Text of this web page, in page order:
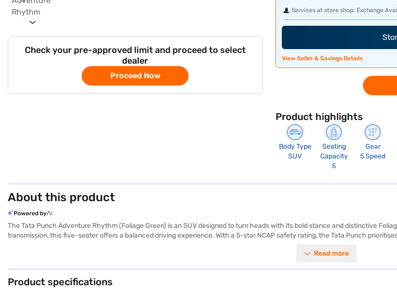
Check your pre-approved limit and proceed to select
dealer
Proceed Now
Services at store shop: Exchange
View Seller & Savings Details
Product highlights
Body Type
SUV
Seating
Capacity
5
Gear
5 Speed
About this product
Powered by
The Tata Punch Adventure Rhythm (Foliage Green) is an SUV designed to turn heads with its bold stance and distinctive
transmission, this five-seater offers a balanced driving experience. With a 5-star NCAP safety rating, the Tata Punch
Tata Punch ensures a spirited performance while offering mileage above 20 kmpl from its 30-40L fuel tank. Its compact
Read more
Product specifications